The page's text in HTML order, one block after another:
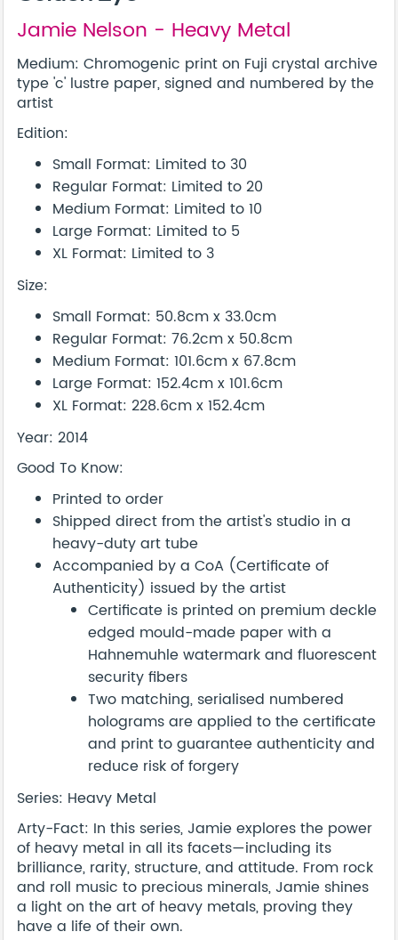
Jamie Nelson - Heavy Metal
Medium: Chromogenic print on Fuji crystal archive
type 'c' lustre paper, signed and numbered by the
artist
Edition:
Small Format: Limited to 30
Regular Format: Limited to 20
Medium Format: Limited to 10
Large Format: Limited to 5
XL Format: Limited to 3
Size:
Small Format: 50.8cm x 33.0cm
Regular Format: 76.2cm x 50.8cm
Medium Format: 101.6cm x 67.8cm
Large Format: 152.4cm x 101.6cm
XL Format: 228.6cm x 152.4cm
Year: 2014
Good To Know:
Printed to order
Shipped direct from the artist's studio in a
heavy-duty art tube
Accompanied by a CoA (Certificate of
Authenticity) issued by the artist
Certificate is printed on premium deckle
edged mould-made paper with a
Hahnemuhle watermark and fluorescent
security fibers
Two matching, serialised numbered
holograms are applied to the certificate
and print to guarantee authenticity and
reduce risk of forgery
Series: Heavy Metal
Arty-Fact: In this series, Jamie explores the power
of heavy metal in all its facets—including its
brilliance, rarity, structure, and attitude. From rock
and roll music to precious minerals, Jamie shines
a light on the art of heavy metals, proving they
have a life of their own.